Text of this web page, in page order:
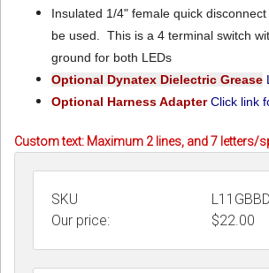
Insulated 1/4" female quick
be used. This is a 4 terminal switch
ground for both LEDs
Optional Dynatex Dielectric Grease
Optional Harness Adapter Click link
Custom text: Maximum 2 lines, and 7 letters/
SKU
Our price:
$22.00